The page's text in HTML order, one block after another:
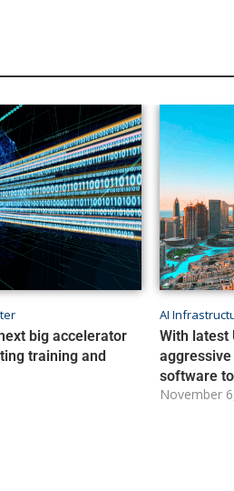
big accelerator
training and
AI
With latest
software
November